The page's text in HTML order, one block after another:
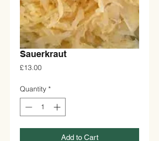
Sauerkraut
£13.00Price
Quantity *
Add to Cart